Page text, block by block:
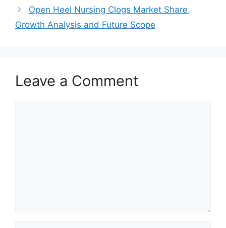
Open Heel Nursing Clogs Market Share,
Growth Analysis and Future Scope
Leave a Comment